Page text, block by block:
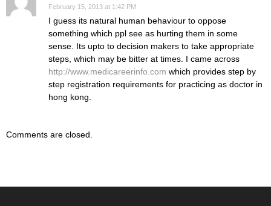
February 15, 2013 at 1:42 PM
I guess its natural human behaviour to oppose
something which ppl see as hurting them in some
sense. Its upto to decision makers to take appropriate
steps, which may be bitter at times. I came across
http://www.medicareerinfo.com which provides step by
step registration requirements for practicing as doctor in
hong kong.
Comments are closed.